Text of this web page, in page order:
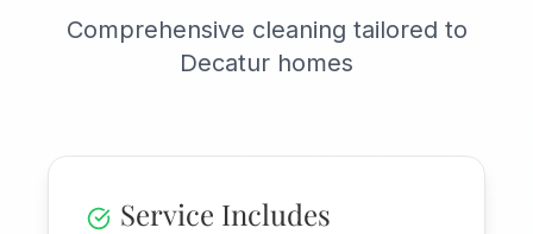
Comprehensive cleaning tailored to
Decatur homes
Service Includes